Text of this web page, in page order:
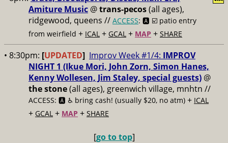
Amiture Music @trans-pecos(all ages),
ridgewood, queens // ACCESS: 🅰️ ☑️ patio entry
from weirfield + ICAL + GCAL + MAP + SHARE
• 8:30pm: [UPDATED] Improv Week #1/4: IMPROV
NIGHT 1 (Ikue Mori, John Zorn, Simon Hanes,
Kenny Wollesen, Jim Staley, special guests) @
the stone(all ages), greenwich village, mnhtn //
ACCESS: 🅰️ ♿️ bring cash! (usually $20, no atm) + ICAL
+ GCAL + MAP + SHARE
[go to top]